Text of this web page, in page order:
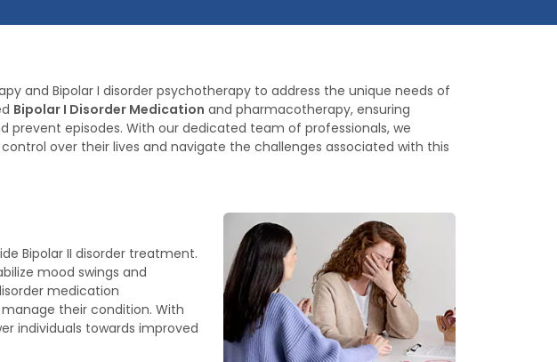
and Bipolar I disorder psychotherapy to address the unique needs of
Bipolar I Disorder Medication and pharmacotherapy, ensuring
episodes. With our dedicated team of professionals, we
over their lives and navigate the challenges associated with this
Bipolar II disorder treatment.
mood swings and
medication
their condition. With
individuals towards improved